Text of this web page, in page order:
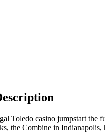
Toledo casino jumpstart the
the Combine in Indianapolis,